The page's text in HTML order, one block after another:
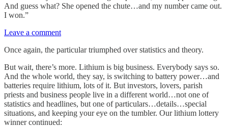
And guess what? She opened the chute…and my number came out.
I won.”
Leave a comment
Once again, the particular triumphed over statistics and theory.
But wait, there’s more. Lithium is big business. Everybody says so.
And the whole world, they say, is switching to battery power…and
batteries require lithium, lots of it. But investors, lovers, parish
priests and business people live in a different world…not one of
statistics and headlines, but one of particulars…details…special
situations, and keeping your eye on the tumbler. Our lithium lottery
winner continued: